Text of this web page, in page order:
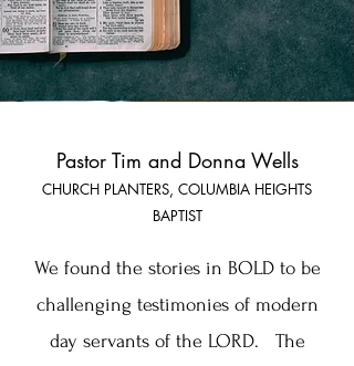
Pastor Tim and Donna Wells
CHURCH PLANTERS, COLUMBIA HEIGHTS
BAPTIST
We found the stories in BOLD to be
challenging testimonies of modern
day servants of the LORD. The